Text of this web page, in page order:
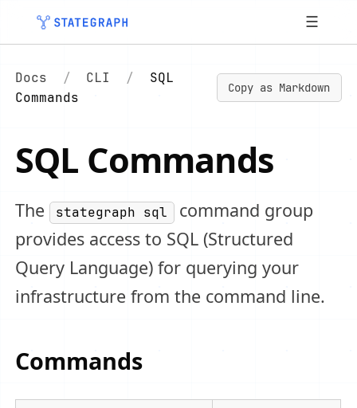
☰
Docs / CLI /
SQL
Commands
Copy as Markdown
SQL Commands
The stategraph sql command group
provides access to SQL (Structured
Query Language) for querying your
infrastructure from the command line.
Commands